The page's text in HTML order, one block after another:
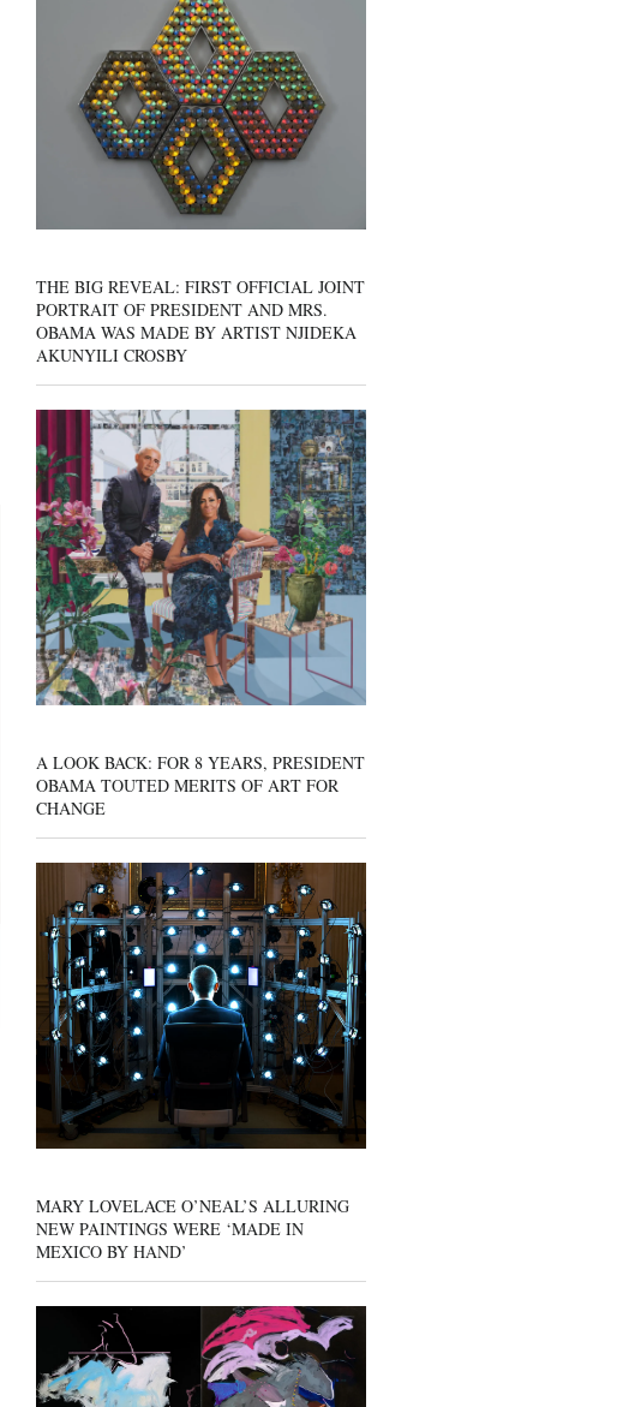
THE BIG REVEAL: FIRST OFFICIAL JOINT
PORTRAIT OF PRESIDENT AND MRS.
OBAMA WAS MADE BY ARTIST NJIDEKA
AKUNYILI CROSBY
A LOOK BACK: FOR 8 YEARS, PRESIDENT
OBAMA TOUTED MERITS OF ART FOR
CHANGE
MARY LOVELACE O’NEAL’S ALLURING
NEW PAINTINGS WERE ‘MADE IN
MEXICO BY HAND’